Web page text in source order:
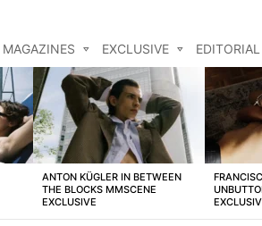
MAGAZINES EXCLUSIVE EDITORIAL
ANTON KÜGLER IN BETWEEN
THE BLOCKS MMSCENE
EXCLUSIVE